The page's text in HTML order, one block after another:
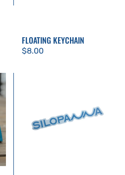
FLOATING KEYCHAIN
Regular
$8.00